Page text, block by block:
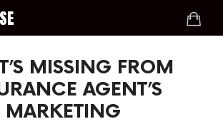
MISSING FROM
AGENT’S
MARKETING